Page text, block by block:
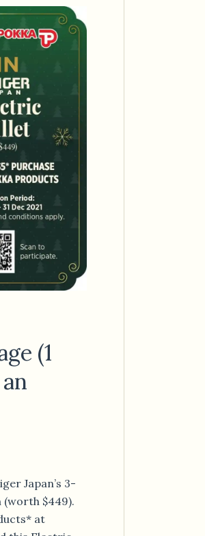
(1
Japan’s 3-
(worth $449).
at